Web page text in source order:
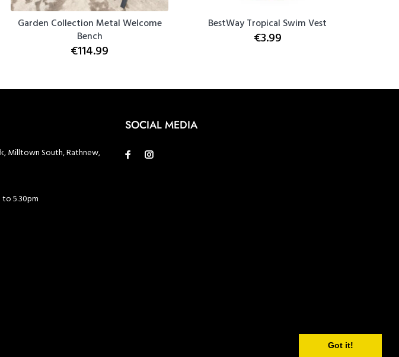
Got it!
Garden Collection Metal Welcome
Bench
€114.99
BestWay Tropical Swim Vest
€3.99
Milltown South, Rathnew,
to 5.30pm
SOCIAL MEDIA